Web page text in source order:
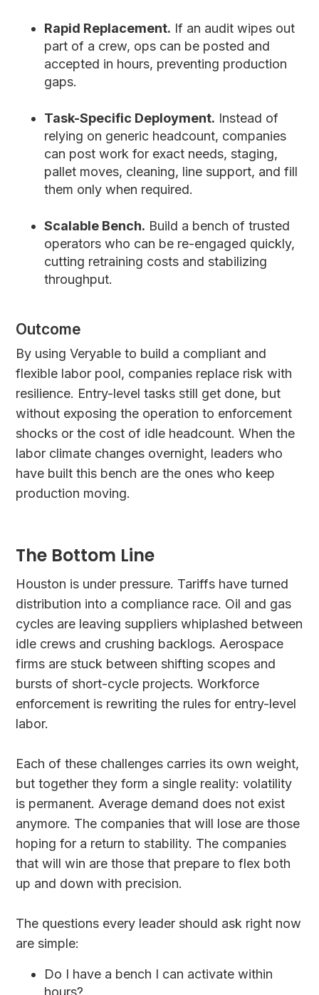
Rapid Replacement. If an audit wipes out
part of a crew, ops can be posted and
accepted in hours, preventing production
gaps.
Task-Specific Deployment. Instead of
relying on generic headcount, companies
can post work for exact needs, staging,
pallet moves, cleaning, line support, and fill
them only when required.
Scalable Bench. Build a bench of trusted
operators who can be re-engaged quickly,
cutting retraining costs and stabilizing
throughput.
Outcome
By using Veryable to build a compliant and
flexible labor pool, companies replace risk with
resilience. Entry-level tasks still get done, but
without exposing the operation to enforcement
shocks or the cost of idle headcount. When the
labor climate changes overnight, leaders who
have built this bench are the ones who keep
production moving.
The Bottom Line
Houston is under pressure. Tariffs have turned
distribution into a compliance race. Oil and gas
cycles are leaving suppliers whiplashed between
idle crews and crushing backlogs. Aerospace
firms are stuck between shifting scopes and
bursts of short-cycle projects. Workforce
enforcement is rewriting the rules for entry-level
labor.
Each of these challenges carries its own weight,
but together they form a single reality: volatility
is permanent. Average demand does not exist
anymore. The companies that will lose are those
hoping for a return to stability. The companies
that will win are those that prepare to flex both
up and down with precision.
The questions every leader should ask right now
are simple:
Do I have a bench I can activate within
hours?